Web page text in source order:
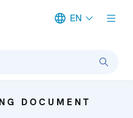
EN
DOCUMENT